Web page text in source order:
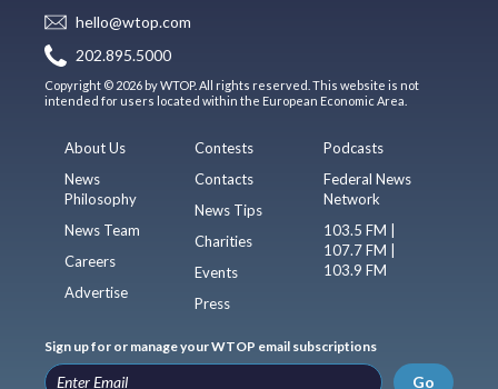
hello@wtop.com
202.895.5000
Copyright © 2026 by WTOP. All rights reserved. This website is not
intended for users located within the European Economic Area.
About Us
News
Philosophy
News Team
Careers
Advertise
Contests
Contacts
News Tips
Charities
Events
Press
Podcasts
Federal News
Network
103.5 FM |
107.7 FM |
103.9 FM
Sign up for or manage your WTOP email subscriptions
Go